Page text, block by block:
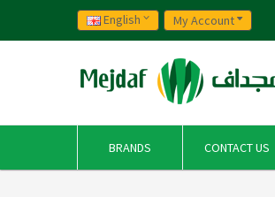
English My Account
BRANDS CONTACT US